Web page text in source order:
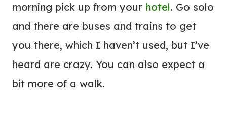
morning pick up from your hotel. Go solo
and there are buses and trains to get
you there, which I haven’t used, but I’ve
heard are crazy. You can also expect a
bit more of a walk.